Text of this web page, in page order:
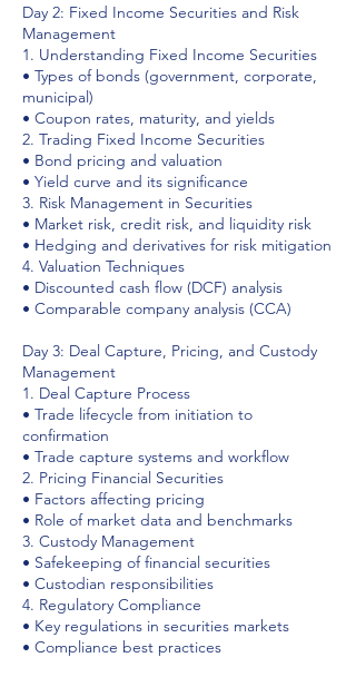
Day 2: Fixed Income Securities and Risk
Management
1. Understanding Fixed Income Securities
• Types of bonds (government, corporate,
municipal)
• Coupon rates, maturity, and yields
2. Trading Fixed Income Securities
• Bond pricing and valuation
• Yield curve and its significance
3. Risk Management in Securities
• Market risk, credit risk, and liquidity risk
• Hedging and derivatives for risk mitigation
4. Valuation Techniques
• Discounted cash flow (DCF) analysis
• Comparable company analysis (CCA)
Day 3: Deal Capture, Pricing, and Custody
Management
1. Deal Capture Process
• Trade lifecycle from initiation to
confirmation
• Trade capture systems and workflow
2. Pricing Financial Securities
• Factors affecting pricing
• Role of market data and benchmarks
3. Custody Management
• Safekeeping of financial securities
• Custodian responsibilities
4. Regulatory Compliance
• Key regulations in securities markets
• Compliance best practices